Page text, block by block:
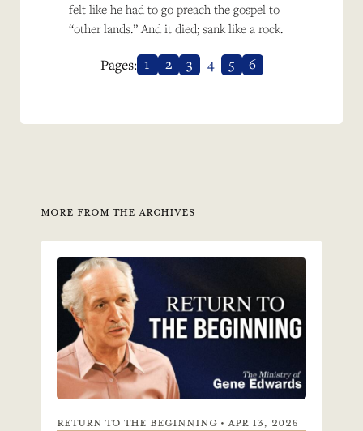
felt like he had to go preach the gospel to
“other lands.” And it died; sank like a rock.
Pages: 1 2 3 4 5 6
MORE FROM THE ARCHIVES
RETURN TO THE BEGINNING • APR 13, 2026